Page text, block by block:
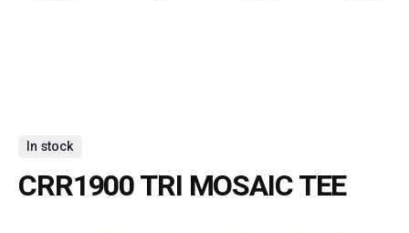
In stock
CRR1900 TRI MOSAIC TEE